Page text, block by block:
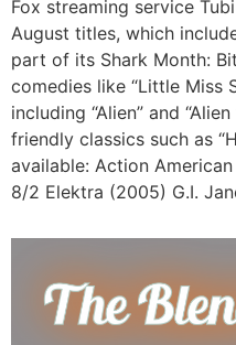
Fox streaming service
August titles, which
part of its Shark Month:
comedies like “Little Miss
including “Alien” and
friendly classics such as
available: Action
8/2 Elektra (2005) G.I.